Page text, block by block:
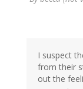
I suspect
from their
out the